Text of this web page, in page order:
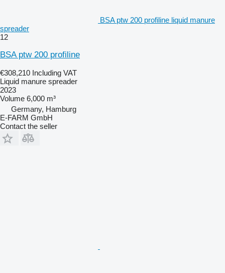
BSA ptw 200 profiline liquid manure
spreader
12
BSA ptw 200 profiline
€308,210 Including VAT
Liquid manure spreader
2023
Volume 6,000 m³
Germany, Hamburg
E-FARM GmbH
Contact the seller